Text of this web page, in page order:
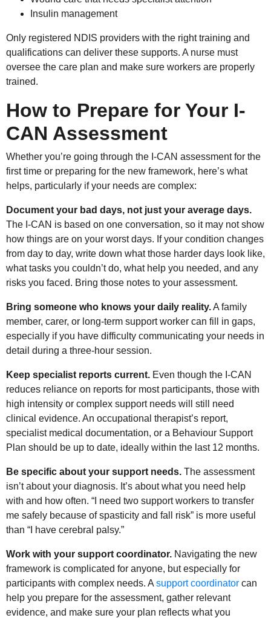
Insulin management
Only registered NDIS providers with the right training and
qualifications can deliver these supports. A nurse must
oversee the care plan and make sure workers are properly
trained.
How to Prepare for Your I-
CAN Assessment
Whether you’re going through the I-CAN assessment for the
first time or preparing for the new framework, here’s what
helps, particularly if your needs are complex:
Document your bad days, not just your average days.
The I-CAN is based on one conversation, so it may not show
how things are on your worst days. If your condition changes
from day to day, write down what those harder days look like,
what tasks you couldn’t do, what help you needed, and any
risks you faced. Bring those notes to your assessment.
Bring someone who knows your daily reality.A family
member, carer, or long-term support worker can fill in gaps,
especially if you have difficulty communicating your needs in
detail during a three-hour session.
Keep specialist reports current. Even though the I-CAN
reduces reliance on reports for most participants, those with
high intensity or complex support needs will still need
clinical evidence. An occupational therapist’s report,
specialist medical documentation, or a Behaviour Support
Plan should be up to date, ideally within the last 12 months.
Be specific about your support needs. The assessment
isn’t about your diagnosis. It’s about what you need help
with and how often. “I need two support workers to transfer
me safely because of spasticity and fall risk” is more useful
than “I have cerebral palsy.”
Work with your support coordinator. Navigating the new
framework is complicated for anyone, but especially for
participants with complex needs. A support coordinator can
help you prepare for the assessment, gather relevant
evidence, and make sure your plan reflects what you